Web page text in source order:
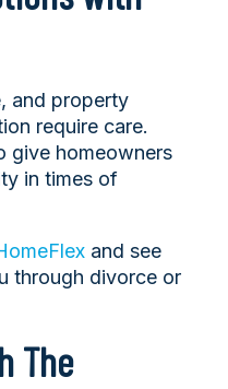
and property
require care.
give homeowners
in times of
and see
through divorce or
The